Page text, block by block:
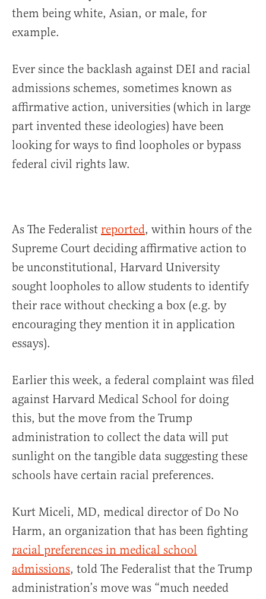
them being white, Asian, or male, for
example.
Ever since the backlash against DEI and racial
admissions schemes, sometimes known as
affirmative action, universities (which in large
part invented these ideologies) have been
looking for ways to find loopholes or bypass
federal civil rights law.
As The Federalist reported, within hours of the
Supreme Court deciding affirmative action to
be unconstitutional, Harvard University
sought loopholes to allow students to identify
their race without checking a box (e.g. by
encouraging they mention it in application
essays).
Earlier this week, a federal complaint was filed
against Harvard Medical School for doing
this, but the move from the Trump
administration to collect the data will put
sunlight on the tangible data suggesting these
schools have certain racial preferences.
Kurt Miceli, MD, medical director of Do No
Harm, an organization that has been fighting
racial preferences in medical school
admissions, told The Federalist that the Trump
administration’s move was “much needed